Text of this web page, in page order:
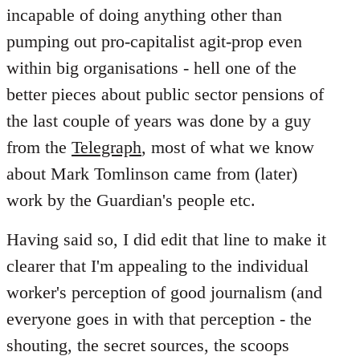
incapable of doing anything other than
pumping out pro-capitalist agit-prop even
within big organisations - hell one of the
better pieces about public sector pensions of
the last couple of years was done by a guy
from the Telegraph, most of what we know
about Mark Tomlinson came from (later)
work by the Guardian's people etc.
Having said so, I did edit that line to make it
clearer that I'm appealing to the individual
worker's perception of good journalism (and
everyone goes in with that perception - the
shouting, the secret sources, the scoops